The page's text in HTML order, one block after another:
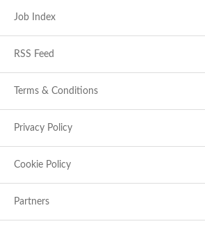
Job Index
RSS Feed
Terms & Conditions
Privacy Policy
Cookie Policy
Partners